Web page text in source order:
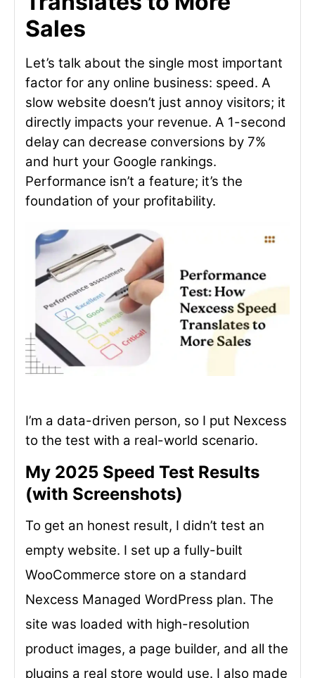
Sales
Let’s talk about the single most important
factor for any online business: speed. A
slow website doesn’t just annoy visitors; it
directly impacts your revenue. A 1-second
delay can decrease conversions by 7%
and hurt your Google rankings.
Performance isn’t a feature; it’s the
foundation of your profitability.
I’m a data-driven person, so I put Nexcess
to the test with a real-world scenario.
My 2025 Speed Test Results
(with Screenshots)
To get an honest result, I didn’t test an
empty website. I set up a fully-built
WooCommerce store on a standard
Nexcess Managed WordPress plan. The
site was loaded with high-resolution
product images, a page builder, and all the
plugins a real store would use. I also made